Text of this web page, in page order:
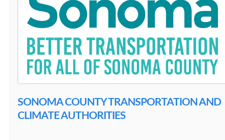
SONOMA COUNTY TRANSPORTATION AND
CLIMATE AUTHORITIES